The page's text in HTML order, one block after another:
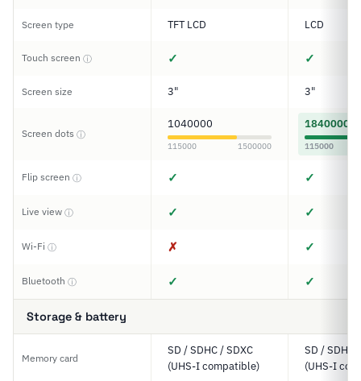
Screen type TFT LCD LCD
Touch screen ⓘ ✓ ✓
Screen size 3" 3"
Screen dots ⓘ
1040000
115000 1500000
1840000
115000
Flip screen ⓘ ✓ ✓
Live view ⓘ ✓ ✓
Wi-Fi ⓘ ✗ ✓
Bluetooth ⓘ ✓ ✓
Storage & battery
Memory card
SD / SDHC / SDXC
(UHS-I compatible)
SD / SDHC
(UHS-I